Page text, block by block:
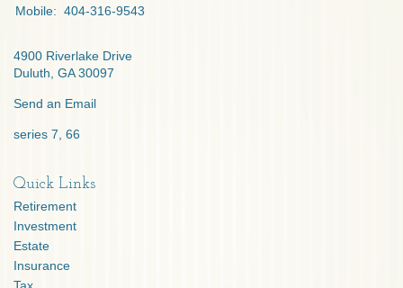
Mobile: 404-316-9543
4900 Riverlake Drive
Duluth, GA 30097
Send an Email
series 7, 66
Quick Links
Retirement
Investment
Estate
Insurance